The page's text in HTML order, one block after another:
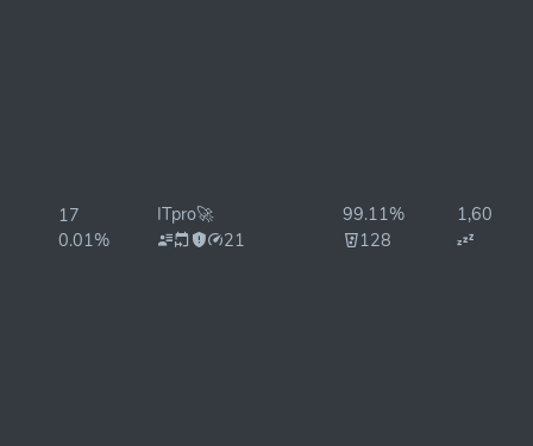
17
0.01%
ITpro🚀
21
99.11%
128
1,606ms